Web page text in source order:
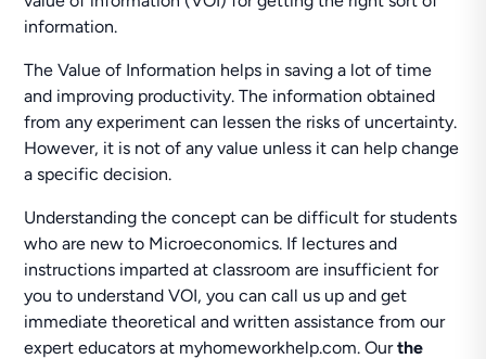
information.
The Value of Information helps in saving a lot of time
and improving productivity. The information obtained
from any experiment can lessen the risks of uncertainty.
However, it is not of any value unless it can help change
a specific decision.
Understanding the concept can be difficult for students
who are new to Microeconomics. If lectures and
instructions imparted at classroom are insufficient for
you to understand VOI, you can call us up and get
immediate theoretical and written assistance from our
expert educators at myhomeworkhelp.com. Ourthe